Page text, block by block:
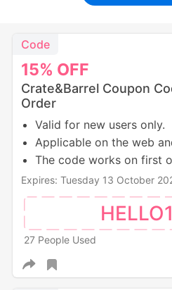
15% OFF
Code
Crate&Barrel Coupon
Order
Valid for new users only.
Applicable on the web
The code works on first
Expires: Tuesday 13 October
27 People Used